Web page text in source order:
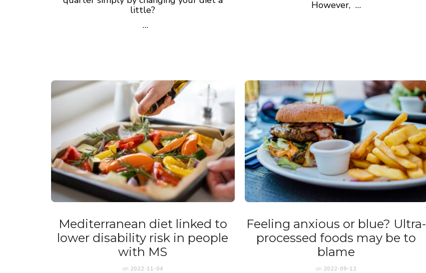
little?
…
However, …
Mediterranean diet linked to
lower disability risk in people
with MS
on 2022-11-04
Feeling anxious or blue? Ultra-
processed foods may be to
blame
on 2022-09-12